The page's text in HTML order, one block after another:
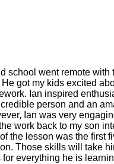
school went remote
got my kids excited
Ian inspired
person and an
Ian was very
work back to my son
the lesson was the
Those skills will take
everything he is